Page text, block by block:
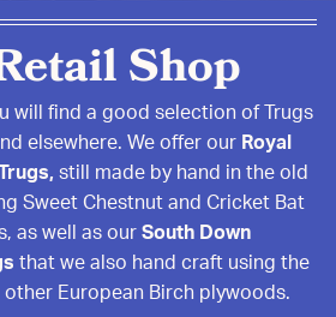
Shop
will find a good selection of Trugs
elsewhere. We offer ourRoyal
still made by hand in the old
Sweet Chestnut and Cricket Bat
as well as ourSouth Down
that we also hand craft using the
European Birch plywoods.